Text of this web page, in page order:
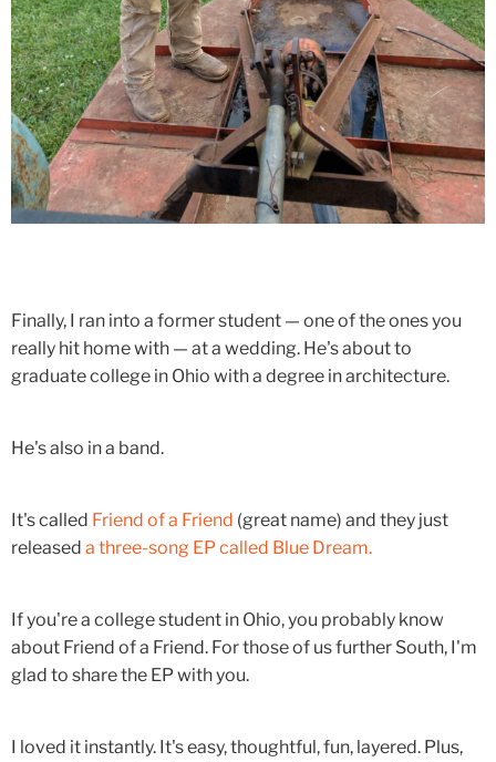
Finally, I ran into a former student — one of the ones you
really hit home with — at a wedding. He's about to
graduate college in Ohio with a degree in architecture.
He's also in a band.
It's called Friend of a Friend (great name) and they just
released a three-song EP called Blue Dream.
If you're a college student in Ohio, you probably know
about Friend of a Friend. For those of us further South, I'm
glad to share the EP with you.
I loved it instantly. It's easy, thoughtful, fun, layered. Plus,